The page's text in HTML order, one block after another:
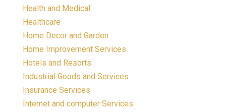
Health and Medical
Healthcare
Home Decor and Garden
Home Improvement Services
Hotels and Resorts
Industrial Goods and Services
Insurance Services
Internet and computer Services